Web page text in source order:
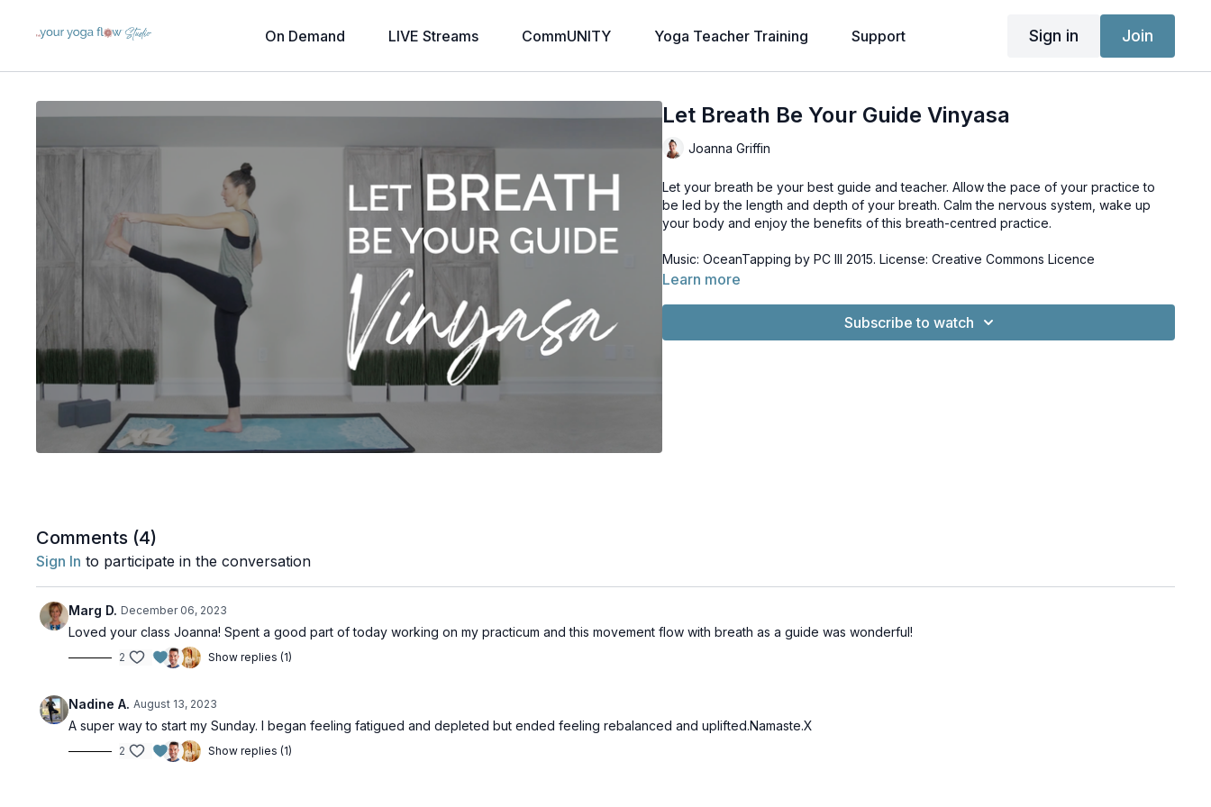
On Demand LIVE Streams CommUNITY Yoga Teacher Training Support Sign in Join
Let Breath Be Your Guide Vinyasa
Joanna Griffin
Let your breath be your best guide and teacher. Allow the pace of your practice to
be led by the length and depth of your breath. Calm the nervous system, wake up
your body and enjoy the benefits of this breath-centred practice.
Music: OceanTapping by PC III 2015. License: Creative Commons Licence
Learn more
Subscribe to watch
Comments (4)
Sign In to participate in the conversation
Marg D. December 06, 2023
Loved your class Joanna! Spent a good part of today working on my practicum and this movement flow with breath as a guide was wonderful!
2 Show replies (1)
Nadine A. August 13, 2023
A super way to start my Sunday. I began feeling fatigued and depleted but ended feeling rebalanced and uplifted.Namaste.X
2 Show replies (1)